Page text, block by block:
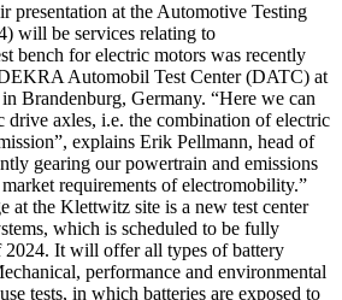
presentation at the Automotive Testing
will be services relating to
bench for electric motors was recently
Automobil Test Center (DATC) at
Brandenburg, Germany. “Here we can
drive axles, i.e. the combination of electric
explains Erik Pellmann, head of
gearing our powertrain and emissions
requirements of electromobility.”
at the Klettwitz site is a new test center
which is scheduled to be fully
2024. It will offer all types of battery
performance and environmental
tests, in which batteries are exposed to